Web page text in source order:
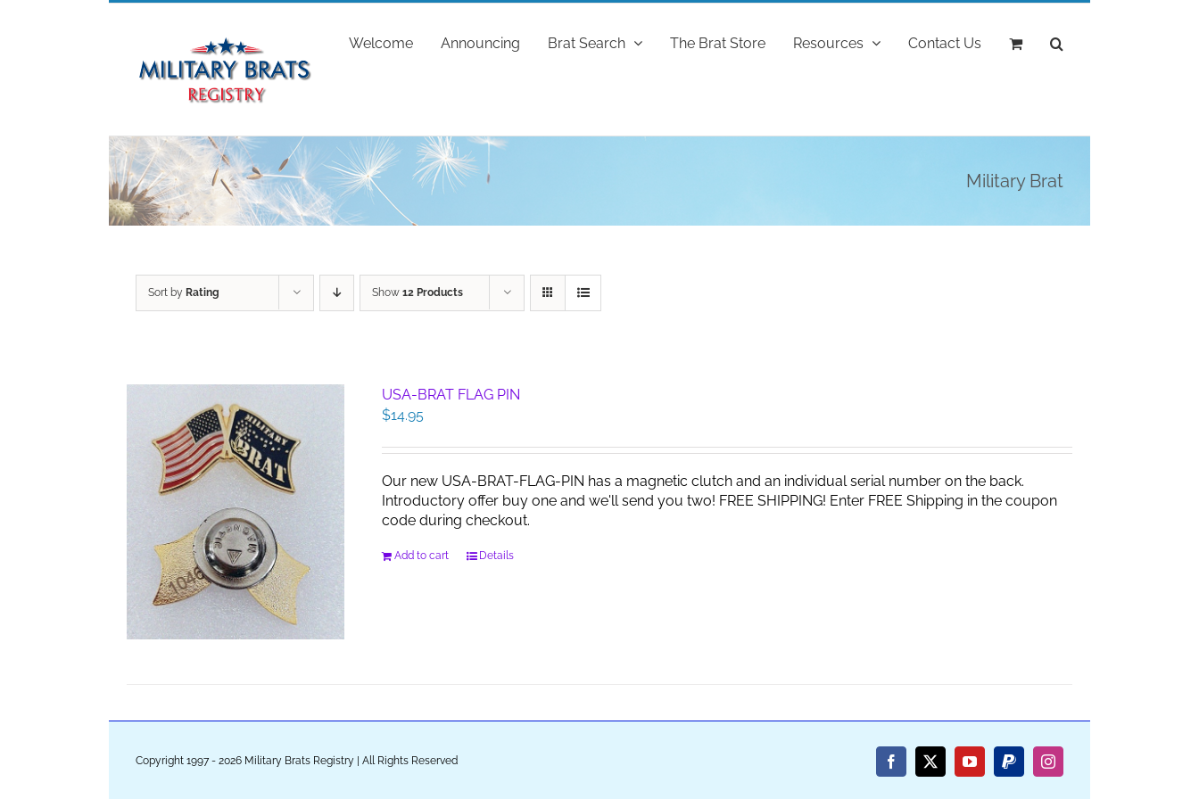
Welcome Announcing Brat Search The Brat Store Resources Contact Us
Military Brat
Sort by Rating Show 12 Products
USA-BRAT FLAG PIN
$14.95
Our new USA-BRAT-FLAG-PIN has a magnetic clutch and an individual serial number on the back.
Introductory offer buy one and we'll send you two! FREE SHIPPING! Enter FREE Shipping in the coupon
code during checkout.
Add to cart Details
Copyright 1997 - 2026 Military Brats Registry | All Rights Reserved Facebook
X YouTubePayPalInstagram